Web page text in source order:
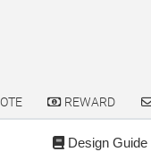
REWARD
REWARD
Design Guide
Design Guide